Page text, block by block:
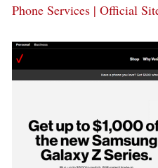
Phone Services | Official